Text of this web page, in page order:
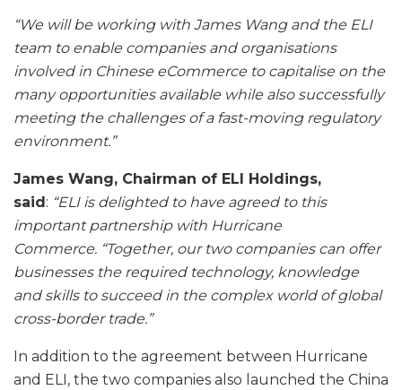
“We will be working with James Wang and the ELI
team to enable companies and organisations
involved in Chinese eCommerce to capitalise on the
many opportunities available while also successfully
meeting the challenges of a fast-moving regulatory
environment.”
James Wang, Chairman of ELI Holdings,
said : “ELI is delighted to have agreed to this
important partnership with Hurricane
Commerce. “Together, our two companies can offer
businesses the required technology, knowledge
and skills to succeed in the complex world of global
cross-border trade.”
In addition to the agreement between Hurricane
and ELI, the two companies also launched the China